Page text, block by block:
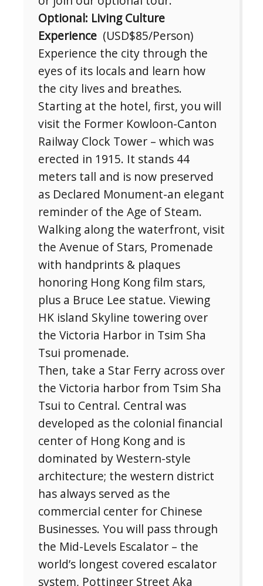
Optional: Living Culture
Experience (USD$85/Person)
Experience the city through the
eyes of its locals and learn how
the city lives and breathes.
Starting at the hotel, first, you will
visit the Former Kowloon-Canton
Railway Clock Tower – which was
erected in 1915. It stands 44
meters tall and is now preserved
as Declared Monument-an elegant
reminder of the Age of Steam.
Walking along the waterfront, visit
the Avenue of Stars, Promenade
with handprints & plaques
honoring Hong Kong film stars,
plus a Bruce Lee statue. Viewing
HK island Skyline towering over
the Victoria Harbor in Tsim Sha
Tsui promenade.
Then, take a Star Ferry across over
the Victoria harbor from Tsim Sha
Tsui to Central. Central was
developed as the colonial financial
center of Hong Kong and is
dominated by Western-style
architecture; the western district
has always served as the
commercial center for Chinese
Businesses. You will pass through
the Mid-Levels Escalator – the
world’s longest covered escalator
system, Pottinger Street Aka